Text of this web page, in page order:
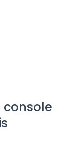
console